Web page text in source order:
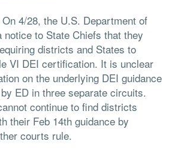
On 4/28, the U.S. Department of
notice to State Chiefs that they
districts and States to
VI DEI certification. It is unclear
on the underlying DEI guidance
ED in three separate circuits.
continue to find districts
their Feb 14th guidance by
courts rule.